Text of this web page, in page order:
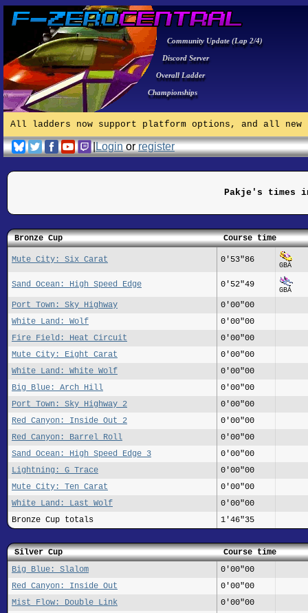
Community Update (Lap 2/4)
Discord Server
Overall Ladder
Championships
All ladders now support platform options, and all
|Loginorregister
Pakje's times
Bronze Cup Course time
Mute City: Six Carat 0'53"86
GBA
Sand Ocean: High Speed Edge 0'52"49
GBA
Port Town: Sky Highway
0'00"00
White Land: Wolf
0'00"00
Fire Field: Heat Circuit
0'00"00
Mute City: Eight Carat
0'00"00
White Land: White Wolf
0'00"00
Big Blue: Arch Hill
0'00"00
Port Town: Sky Highway 2
0'00"00
Red Canyon: Inside Out 2
0'00"00
Red Canyon: Barrel Roll
0'00"00
Sand Ocean: High Speed Edge 3
0'00"00
Lightning: G Trace
0'00"00
Mute City: Ten Carat
0'00"00
White Land: Last Wolf
0'00"00
Bronze Cup totals
1'46"35
Silver Cup
Course time
Big Blue: Slalom
0'00"00
Red Canyon: Inside Out
0'00"00
Mist Flow: Double Link
0'00"00